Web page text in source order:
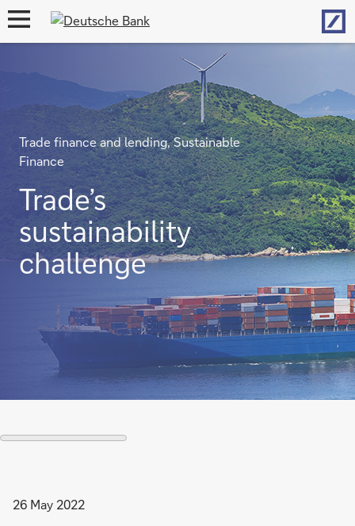
open
Trade finance and lending, Sustainable
Finance
Trade’s
sustainability
challenge
26 May 2022